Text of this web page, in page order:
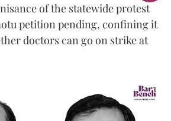
of the statewide protest
petition pending, confining it
doctors can go on strike at